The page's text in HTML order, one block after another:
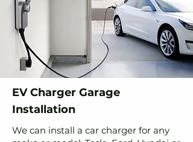
EV Charger Garage
Installation
We can install a car charger for any